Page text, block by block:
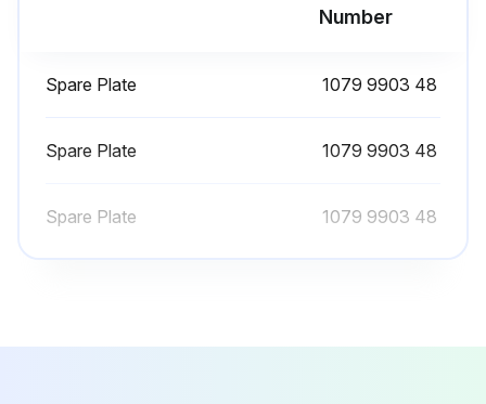
Panels removed
Stopper removed
Number
Spare Plate 1079 9903 48
Spare Plate 1079 9903 48
Spare Plate 1079 9903 48